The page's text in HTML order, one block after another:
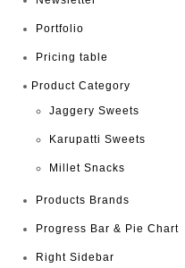
Portfolio
Pricing table
Product Category
Jaggery Sweets
Karupatti Sweets
Millet Snacks
Products Brands
Progress Bar & Pie Chart
Right Sidebar